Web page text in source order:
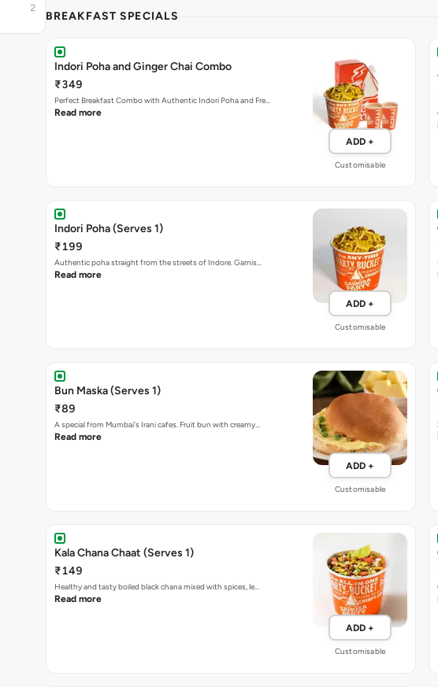
2
BREAKFAST SPECIALS
Indori Poha and Ginger Chai Combo
₹349
Perfect Breakfast Combo with Authentic Indori Poha and Fre…
Read more
ADD +
Customisable
Indori Poha (Serves 1)
₹199
Authentic poha straight from the streets of Indore. Garnis…
Read more
ADD +
Customisable
Bun Maska (Serves 1)
₹89
A special from Mumbai's Irani cafes. Fruit bun with creamy…
Read more
ADD +
Customisable
Kala Chana Chaat (Serves 1)
₹149
Healthy and tasty boiled black chana mixed with spices, le…
Read more
ADD +
Customisable